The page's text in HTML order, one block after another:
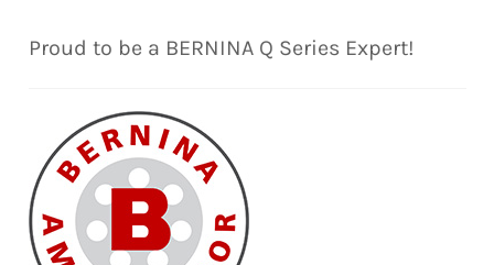
Proud to be a BERNINA Q Series Expert!